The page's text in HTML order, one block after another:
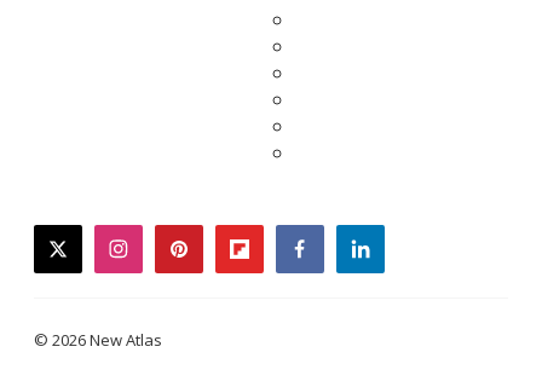
twitterinstagrampinterestflipboardfacebooklinkedin
© 2026 New Atlas